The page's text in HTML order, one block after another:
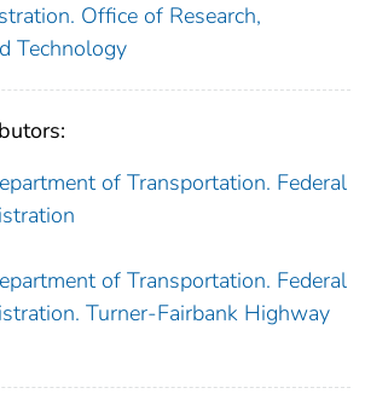
Office of Research,
Technology
of Transportation. Federal
of Transportation. Federal
Turner-Fairbank Highway